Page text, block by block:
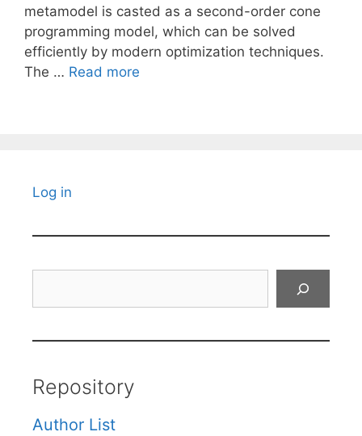
metamodel is casted as a second-order cone
programming model, which can be solved
efficiently by modern optimization techniques.
The … Read more
Log in
Repository
Author List